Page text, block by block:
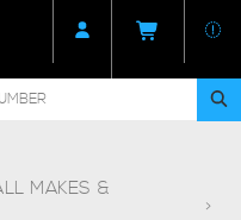
MAKES &